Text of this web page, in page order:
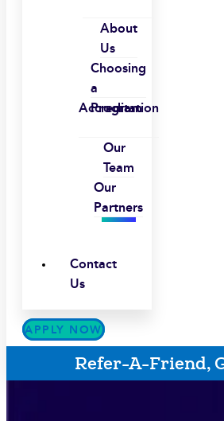
About
Us
Choosing
a
Program
Accreditation
Our
Team
Our
Partners
Contact
Us
APPLY NOW
Refer-A-Friend,